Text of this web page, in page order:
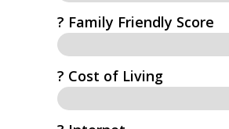
? Family Friendly Score
? Cost of Living